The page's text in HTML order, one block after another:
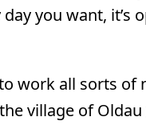
you want, it’s
work all sorts
village of